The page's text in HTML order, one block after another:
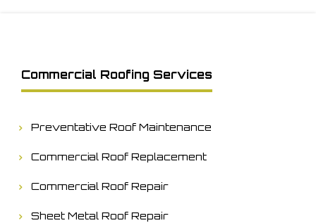
Commercial Roofing Services
Preventative Roof Maintenance
Commercial Roof Replacement
Commercial Roof Repair
Sheet Metal Roof Repair